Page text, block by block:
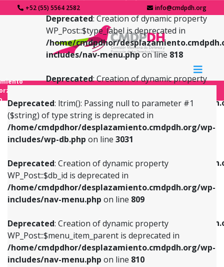
+52 (55) 5564 2582 info@cmdpdh.org
Deprecated: ltrim(): Passing null to parameter #1
($string) of type string is deprecated in
/home/cmdpdhor/desplazamiento.cmdpdh.org/wp-
includes/wp-db.php on line 3031
Deprecated: Creation of dynamic property
WP_Post::$db_id is deprecated in
/home/cmdpdhor/desplazamiento.cmdpdh.org/wp-
includes/nav-menu.php on line 809
Deprecated: Creation of dynamic property
WP_Post::$menu_item_parent is deprecated in
/home/cmdpdhor/desplazamiento.cmdpdh.org/wp-
includes/nav-menu.php on line 810
Deprecated: Creation of dynamic property
WP_Post::$type_label is deprecated in
/home/cmdpdhor/
includes/nav-menu.phpon line 818
Deprecated: Creation of dynamic property
/home/cmdpdhor/
includes/nav-menu.phpon line
Deprecated: Creation of dynamic property
/home/cmdpdhor/
includes/nav-menu.php
Deprecated: Creation of dynamic property
/home/cmdpdhor/
includes/nav-menu.phpon line903
Deprecated: Creation of dynamic property
Deprecated: Creation of dynamic property
WP_Post::$db_id is deprecated in
includes/nav-menu.phpon line809
Deprecated: Creation of dynamic property
WP_Post::$menu_item_parent is deprecated in
includes/nav-menu.phpon line810
Deprecated: Creation of dynamic property
WP_Post::$object_id is deprecated in